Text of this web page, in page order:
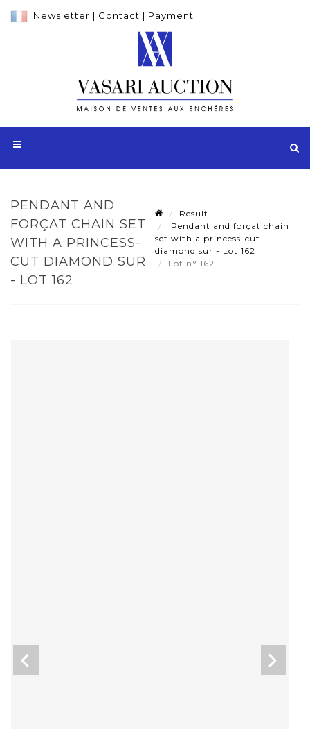
Newsletter | Contact | Payment
PENDANT AND
FORÇAT CHAIN SET
WITH A PRINCESS-
CUT DIAMOND SUR
- LOT 162
Result
Pendant and forçat chain
set with a princess-cut
diamond sur - Lot 162
Lot n° 162